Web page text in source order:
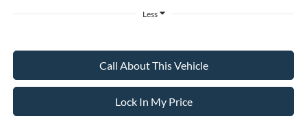
Less
Call About This Vehicle
Lock In My Price